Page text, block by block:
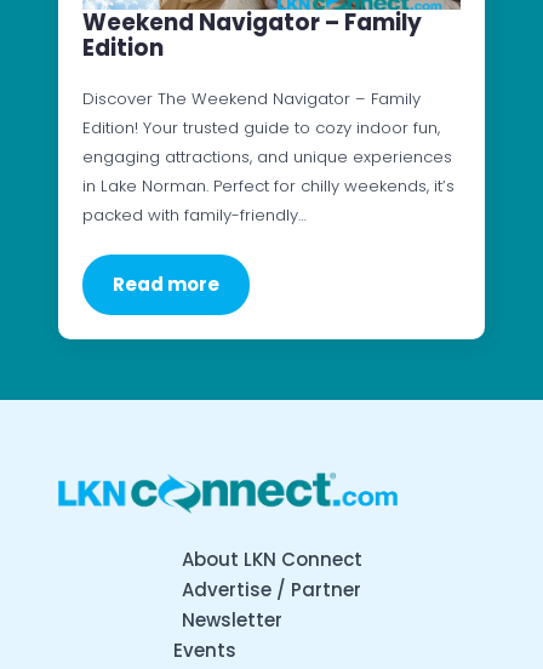
Weekend Navigator – Family
Edition
Discover The Weekend Navigator – Family
Edition! Your trusted guide to cozy indoor fun,
engaging attractions, and unique experiences
in Lake Norman. Perfect for chilly weekends, it’s
packed with family-friendly…
Read more
About LKN Connect
Advertise / Partner
Newsletter
Events